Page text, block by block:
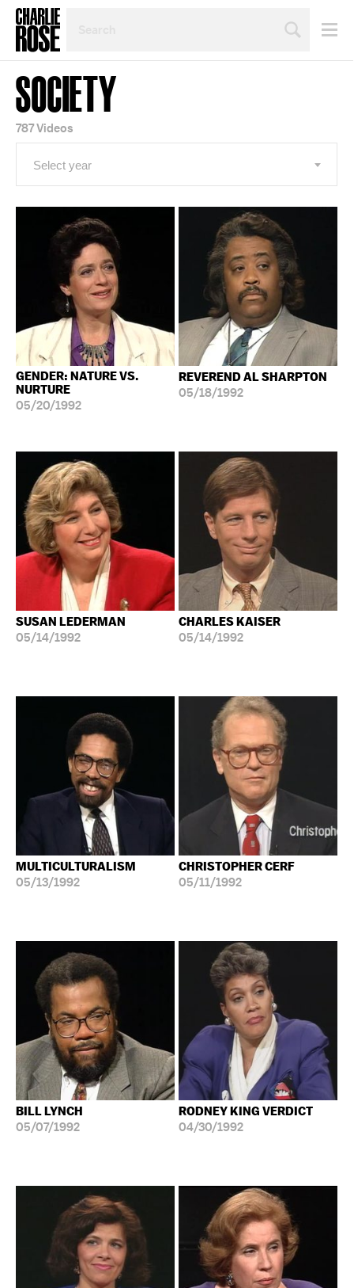
TOPIC
OR
YEAR
SOCIETY
787 Videos
GENDER: NATURE VS.
NURTURE
05/20/1992
REVEREND AL SHARPTON
05/18/1992
SUSAN LEDERMAN
05/14/1992
CHARLES KAISER
05/14/1992
MULTICULTURALISM
05/13/1992
CHRISTOPHER CERF
05/11/1992
BILL LYNCH
05/07/1992
RODNEY KING VERDICT
04/30/1992